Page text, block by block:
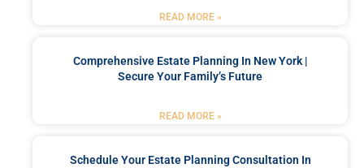
READ MORE »
Comprehensive Estate Planning In New York |
Secure Your Family’s Future
READ MORE »
Schedule Your Estate Planning Consultation In